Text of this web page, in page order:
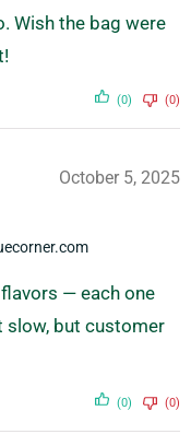
Wish the bag were
(0) (0)
October 5, 2025
— each one
slow, but customer
(0) (0)